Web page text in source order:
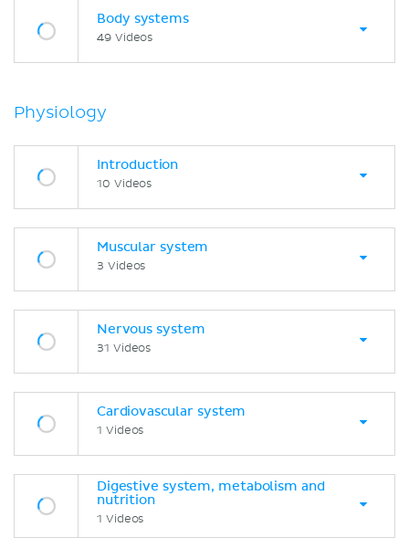
Body systems
49 Videos
Physiology
Introduction
10 Videos
Muscular system
3 Videos
Nervous system
31 Videos
Cardiovascular system
1 Videos
Digestive system, metabolism and
nutrition
1 Videos